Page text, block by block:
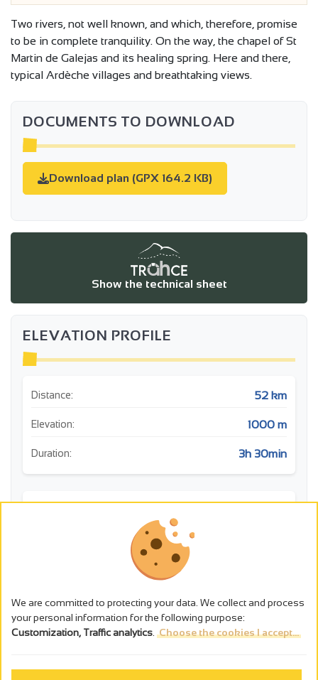
Two rivers, not well known, and which, therefore, promise
to be in complete tranquility. On the way, the chapel of St
Martin de Galejas and its healing spring. Here and there,
typical Ardèche villages and breathtaking views.
DOCUMENTS TO DOWNLOAD
Download plan (GPX 164.2 KB)
Show the technical sheet
ELEVATION PROFILE
Distance: 52 km
Elevation: 1000 m
Duration: 3h 30min
We are committed to protecting your data. We collect and process
your personal information for the following purpose:
Customization, Traffic analytics Choose the cookies I accept...